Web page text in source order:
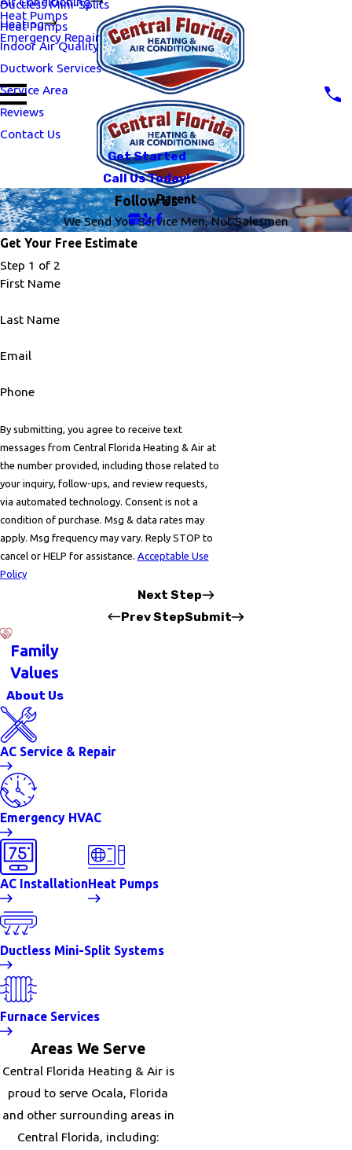
Ductless Mini-Splits
Heat Pumps
Heating
Heat Pumps
Emergency Repair
Indoor Air Quality
Ductwork Services
Service Area
Reviews
Contact Us
Get Started
Call Us Today!
Follow Us
Parent
We Send You Service Men, Not Salesmen
Get Your Free Estimate
Step 1 of 2
First Name
Last Name
Email
Phone
By submitting, you agree to receive text
messages from Central Florida Heating & Air at
the number provided, including those related to
your inquiry, follow-ups, and review requests,
via automated technology. Consent is not a
condition of purchase. Msg & data rates may
apply. Msg frequency may vary. Reply STOP to
cancel or HELP for assistance. Acceptable Use
Policy
Next Step
Prev StepSubmit
Family
Values
About Us
AC Service & Repair
Emergency HVAC
AC Installation Heat Pumps
Ductless Mini-Split Systems
Furnace Services
Areas We Serve
Central Florida Heating & Air is
proud to serve Ocala, Florida
and other surrounding areas in
Central Florida, including: